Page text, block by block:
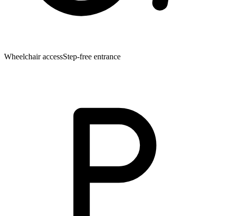
Wheelchair accessStep-free entrance